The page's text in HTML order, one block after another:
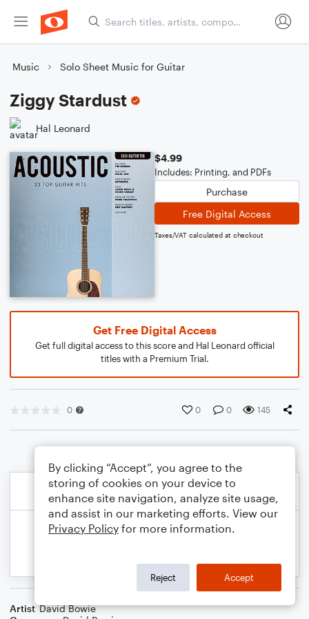
Music Solo Sheet Music for Guitar
Ziggy Stardust
Hal Leonard
$4.99
Includes: Printing, and PDFs
Purchase
Free Digital Access
Taxes/VAT calculated at checkout
Get Free Digital Access
Get full digital access to this score and Hal Leonard official
titles with a Premium Trial.
0 0 0 145
Artist David Bowie
By clicking “Accept”, you agree to the
storing of cookies on your device to
enhance site navigation, analyze site usage,
and assist in our marketing efforts. View our
Privacy Policy for more information.
Reject Accept